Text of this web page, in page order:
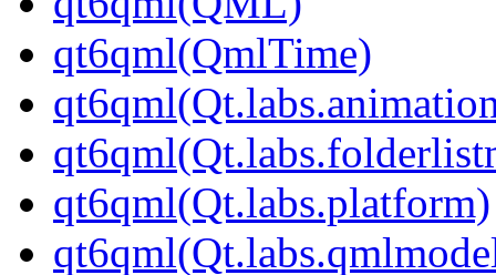
qt6qml(QmlTime)
qt6qml(Qt.labs.platform)